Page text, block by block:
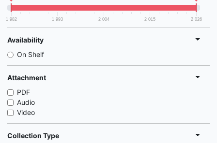
1 982 1 993 2 004 2 015 2 026
Availability
On Shelf
Attachment
PDF
Audio
Video
Collection Type